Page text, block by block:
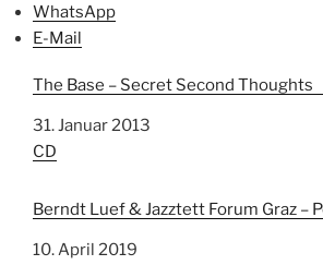
WhatsApp
E-Mail
The Base – Secret Second Thoughts
Datum
31. Januar 2013
In Bezug auf
CD
Berndt Luef & Jazztett Forum Graz –
Datum
10. April 2019